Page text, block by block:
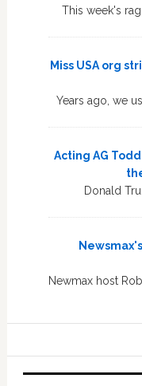
This week's
Miss USA org
Years ago, we
Acting AG
Donald
Newmax host